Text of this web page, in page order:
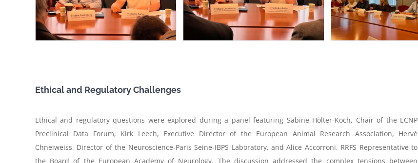
Ethical and Regulatory Challenges
Ethical and regulatory questions were explored during a panel featuring Sabine Hölter-Koch, Chair of the ECNP
Preclinical Data Forum, Kirk Leech, Executive Director of the European Animal Research Association, Hervé
Chneiweiss, Director of the Neuroscience-Paris Seine-IBPS Laboratory, and Alice Accorroni, RRFS Representative to
the Board of the European Academy of Neurology. The discussion addressed the complex tensions between